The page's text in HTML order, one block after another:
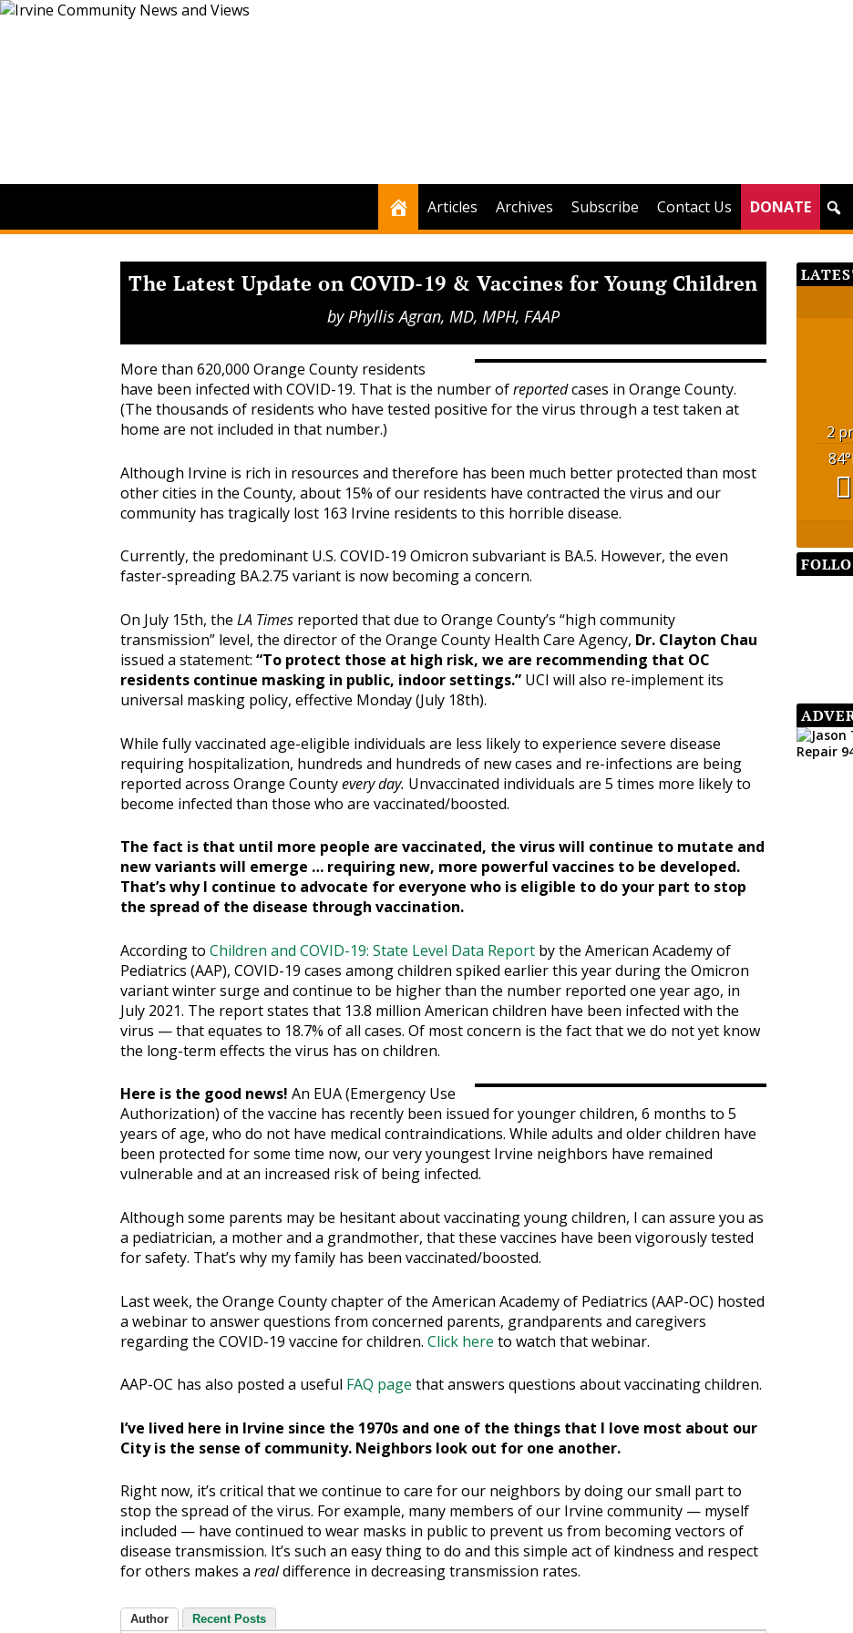
Articles Archives Subscribe Contact Us DONATE
The Latest Update on COVID-19 & Vaccines for Young Children
byPhyllis Agran, MD, MPH, FAAP
More than 620,000 Orange County residents
have been infected with COVID-19. That is the number ofreportedcases in Orange County.
(The thousands of residents who have tested positive for the virus through a test taken at
home are not included in that number.)
Although Irvine is rich in resources and therefore has been much better protected than most
other cities in the County, about 15% of our residents have contracted the virus and our
community has tragically lost 163 Irvine residents to this horrible disease.
Currently, the predominant U.S. COVID-19 Omicron subvariant is BA.5. However, the even
faster-spreading BA.2.75 variant is now becoming a concern.
On July 15th, the LA Times reported that due to Orange County’s “high community
transmission” level, the director of the Orange County Health Care Agency, Dr. Clayton Chau
issued a statement: “To protect those at high risk, we are recommending that OC
residents continue masking in public, indoor settings.” UCI will also re-implement its
universal masking policy, effective Monday (July 18th).
While fully vaccinated age-eligible individuals are less likely to experience severe disease
requiring hospitalization, hundreds and hundreds of new cases and re-infections are being
reported across Orange Countyevery day. Unvaccinated individuals are 5 times more likely to
become infected than those who are vaccinated/boosted.
The fact is that until more people are vaccinated, the virus will continue to mutate and
new variants will emerge … requiring new, more powerful vaccines to be developed.
That’s why I continue to advocate for everyone who is eligible to do your part to stop
the spread of the disease through vaccination.
According to Children and COVID-19: State Level Data Report by the American Academy of
Pediatrics (AAP), COVID-19 cases among children spiked earlier this year during the Omicron
variant winter surge and continue to be higher than the number reported one year ago, in
July 2021. The report states that 13.8 million American children have been infected with the
virus — that equates to 18.7% of all cases. Of most concern is the fact that we do not yet know
the long-term effects the virus has on children.
Here is the good news! An EUA (Emergency Use
Authorization) of the vaccine has recently been issued for younger children, 6 months to 5
years of age, who do not have medical contraindications. While adults and older children have
been protected for some time now, our very youngest Irvine neighbors have remained
vulnerable and at an increased risk of being infected.
Although some parents may be hesitant about vaccinating young children, I can assure you as
a pediatrician, a mother and a grandmother, that these vaccines have been vigorously tested
for safety. That’s why my family has been vaccinated/boosted.
Last week, the Orange County chapter of the American Academy of Pediatrics (AAP-OC) hosted
a webinar to answer questions from concerned parents, grandparents and caregivers
regarding the COVID-19 vaccine for children. Click here to watch that webinar.
AAP-OC has also posted a useful FAQ page that answers questions about vaccinating children.
I’ve lived here in Irvine since the 1970s and one of the things that I love most about our
City is the sense of community. Neighbors look out for one another.
Right now, it’s critical that we continue to care for our neighbors by doing our small part to
stop the spread of the virus. For example, many members of our Irvine community — myself
included — have continued to wear masks in public to prevent us from becoming vectors of
disease transmission. It’s such an easy thing to do and this simple act of kindness and respect
for others makes a realdifference in decreasing transmission rates.
Author Recent Posts
2
84